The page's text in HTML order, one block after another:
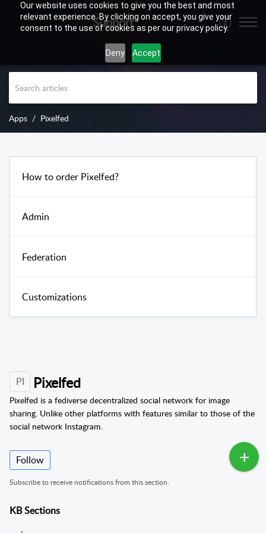
Our website uses cookies to give you the best and most
relevant experience. By clicking on accept, you give your
consent to the use of cookies as per our privacy policy.
Deny Accept
Support
Apps Pixelfed
How to order Pixelfed?
Admin
Federation
Customizations
PI Pixelfed
Pixelfed is a fediverse decentralized social network for image
sharing. Unlike other platforms with features similar to those of the
social network Instagram.
Follow
Subscribe to receive notifications from this section.
KB Sections